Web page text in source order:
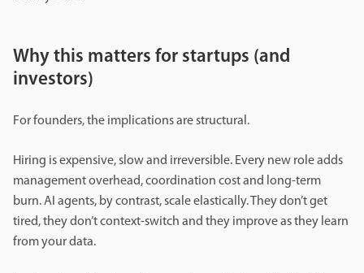
Why this matters for startups (and
investors)
For founders, the implications are structural.
Hiring is expensive, slow and irreversible. Every new role adds
management overhead, coordination cost and long-term
burn. AI agents, by contrast, scale elastically. They don’t get
tired, they don’t context-switch and they improve as they learn
from your data.